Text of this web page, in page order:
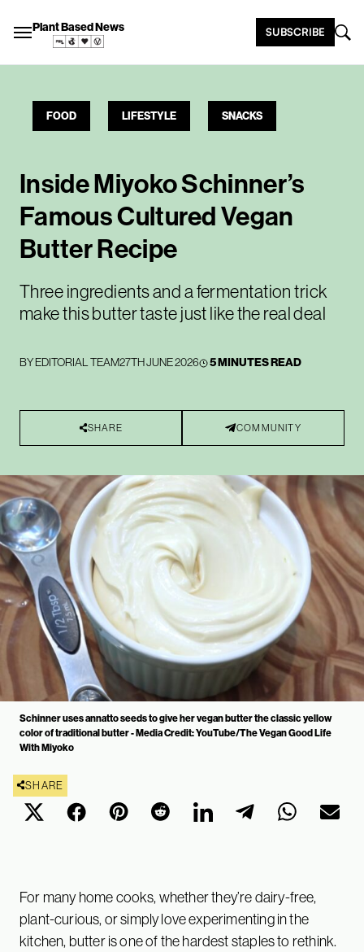
Plant Based News SUBSCRIBE
FOOD LIFESTYLE SNACKS
Inside Miyoko Schinner’s
Famous Cultured Vegan
Butter Recipe
Three ingredients and a fermentation trick
make this butter taste just like the real deal
BYEDITORIAL TEAM27TH JUNE 2026 5 MINUTES READ
SHARE COMMUNITY
Schinner uses annatto seeds to give her vegan butter the classic yellow
color of traditional butter - Media Credit: YouTube/The Vegan Good Life
With Miyoko
SHARE
For many home cooks, whether they’re dairy-free,
plant-curious, or simply love experimenting in the
kitchen, butter is one of the hardest staples to rethink.